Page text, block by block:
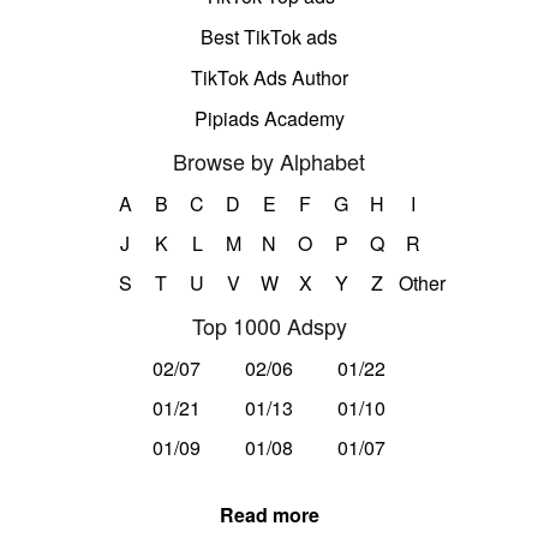
Best TikTok ads
TikTok Ads Author
Pipiads Academy
Browse by Alphabet
A B C D E F G H
I
J
K L M N O P Q
R
S
T U V W X Y Z Other
Top 1000 Adspy
02/07 02/06
01/22
01/21
01/13
01/10
01/09
01/08 01/07
Read more